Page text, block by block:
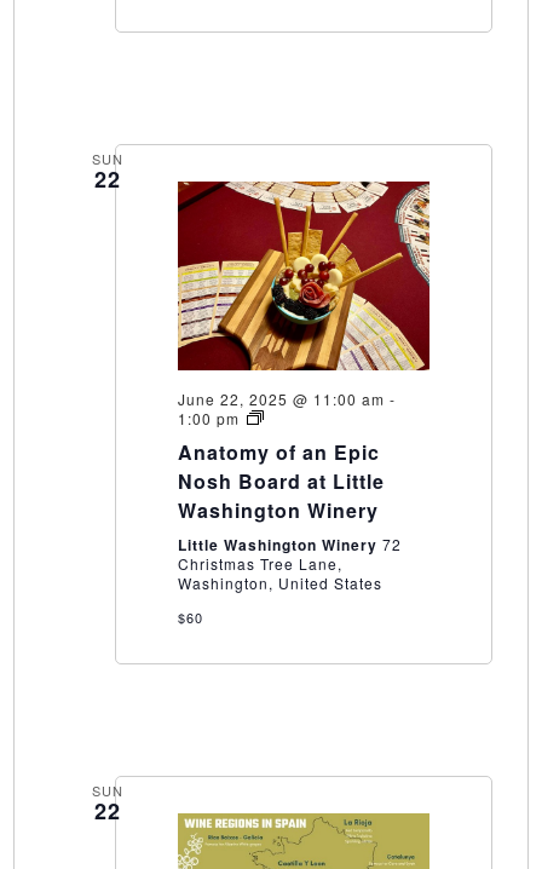
SUN
22
June 22, 2025 @ 11:00 am -
1:00 pm
Anatomy
an
Epic
Nosh
Board
Little
Washington
Winery
Anatomy of an Epic
Nosh Board at Little
Washington Winery
Little Washington Winery 72
Christmas Tree Lane,
Washington, United States
$60
SUN
22